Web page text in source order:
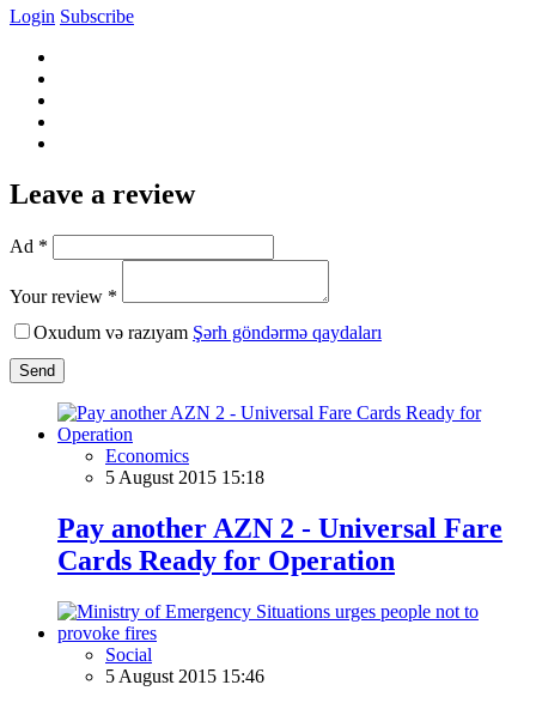
Login Subscribe
Leave a review
Ad *
Your review *
Oxudum və razıyam Şərh göndərmə qaydaları
Send
Economics
5 August 2015 15:18
Pay another AZN 2 - Universal Fare
Cards Ready for Operation
Social
5 August 2015 15:46